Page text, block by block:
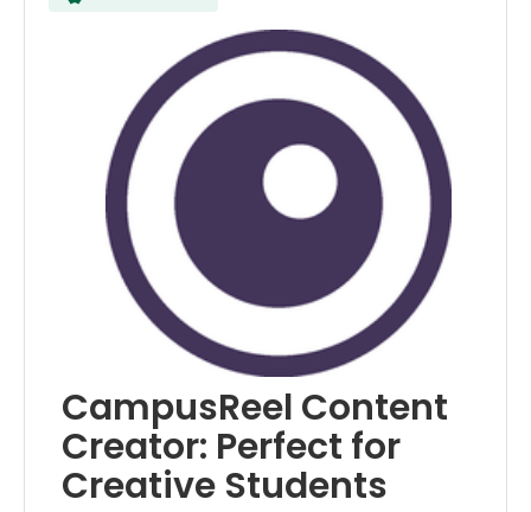
CampusReel Content
Creator: Perfect for
Creative Students